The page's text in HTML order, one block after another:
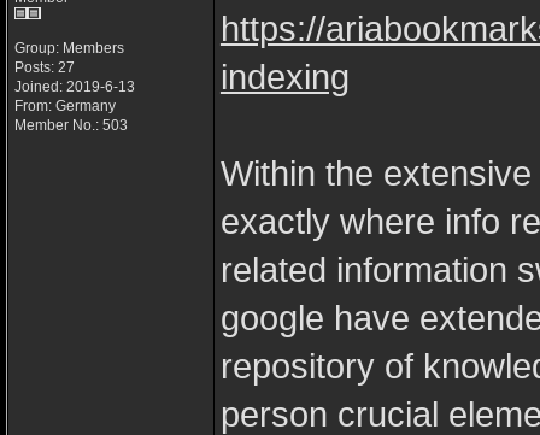
Group: Members
Posts: 27
Joined: 2019-6-13
From: Germany
Member No.: 503
https://
indexing
Within the
exactly where info
related information
google have
repository of
person crucial